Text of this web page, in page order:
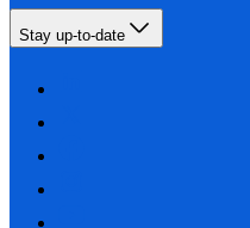
Stay up-to-date